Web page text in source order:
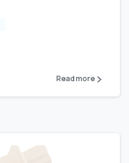
Read more